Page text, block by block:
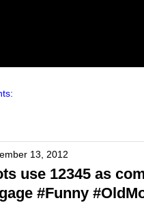
13, 2012
use 12345 as
#Funny